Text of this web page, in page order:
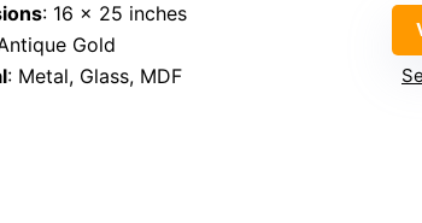
: 16 x 25 inches
Gold
: Metal, Glass, MDF